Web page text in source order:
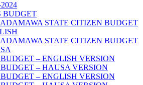
BUDGET
ADAMAWA STATE CITIZEN BUDGET
ADAMAWA STATE CITIZEN BUDGET
BUDGET – ENGLISH VERSION
BUDGET – HAUSA VERSION
BUDGET – ENGLISH VERSION